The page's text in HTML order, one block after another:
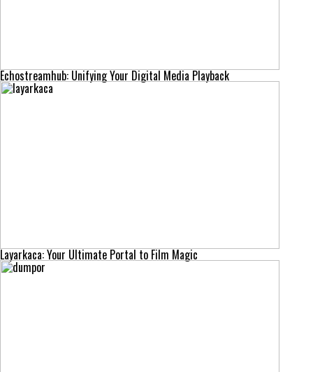
Echostreamhub: Unifying Your Digital Media Playback
Layarkaca: Your Ultimate Portal to Film Magic